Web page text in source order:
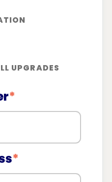
UPGRADES
*
*